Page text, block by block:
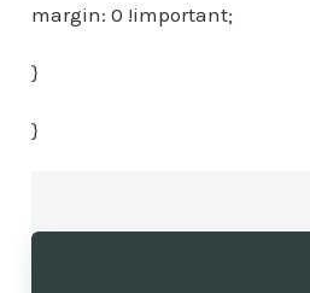
margin: 0 !important;
}
}